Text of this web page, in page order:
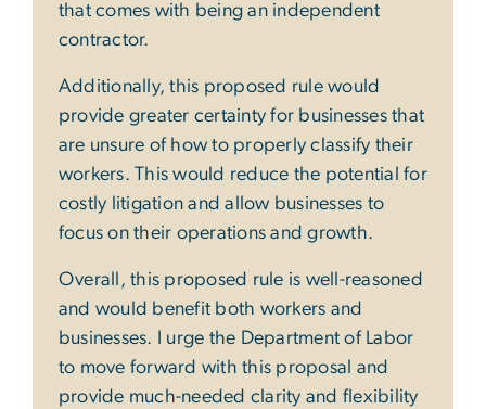
that comes with being an independent
contractor.
Additionally, this proposed rule would
provide greater certainty for businesses that
are unsure of how to properly classify their
workers. This would reduce the potential for
costly litigation and allow businesses to
focus on their operations and growth.
Overall, this proposed rule is well-reasoned
and would benefit both workers and
businesses. I urge the Department of Labor
to move forward with this proposal and
provide much-needed clarity and flexibility